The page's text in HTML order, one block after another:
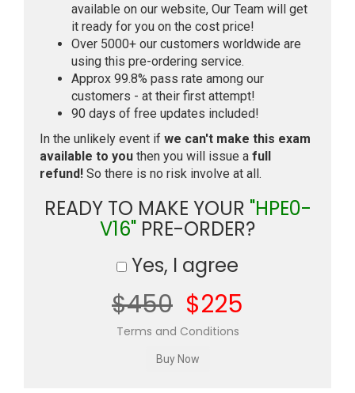
available on our website, Our Team will get
it ready for you on the cost price!
Over 5000+ our customers worldwide are
using this pre-ordering service.
Approx 99.8% pass rate among our
customers - at their first attempt!
90 days of free updates included!
In the unlikely event if we can't make this exam
available to you then you will issue a full
refund! So there is no risk involve at all.
READY TO MAKE YOUR "HPE0-
V16" PRE-ORDER?
Yes, I agree
$450 $225
Terms and Conditions